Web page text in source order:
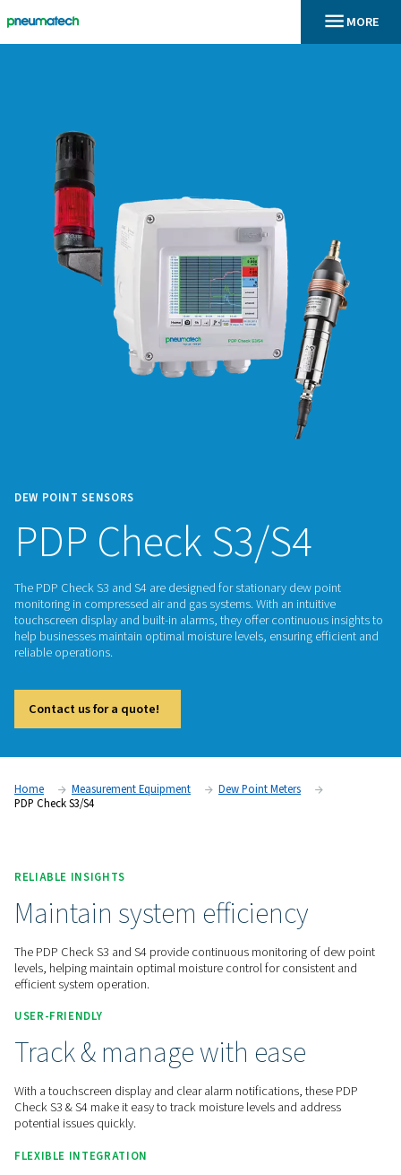
DEW POINT SENSORS
PDP Check S3/S4
The PDP Check S3 and S4 are designed for stationary dew
monitoring in compressed air and gas systems. With an
help businesses maintain optimal moisture levels, ensuring
reliable operations.
Contact us for a quote!
Home Measurement Equipment
RELIABLE INSIGHTS
Maintain system efficiency